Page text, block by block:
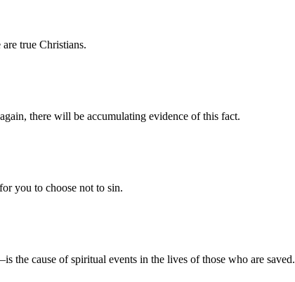
true Christians.
there will be accumulating evidence of this fact.
you to choose not to sin.
the cause of spiritual events in the lives of those who are saved.